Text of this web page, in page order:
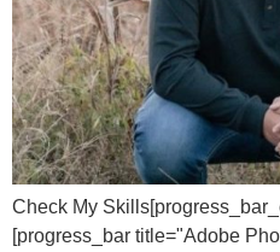
Check My
[progress_bar title="Adobe